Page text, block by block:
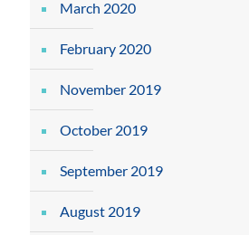
March 2020
February 2020
November 2019
October 2019
September 2019
August 2019